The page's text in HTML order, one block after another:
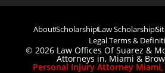
AboutScholarshipLaw Scholarship
Legal Terms &
© 2026 Law Offices Of Suarez &
Attorneys in, Miami &
Personal Injury Attorney Miami,